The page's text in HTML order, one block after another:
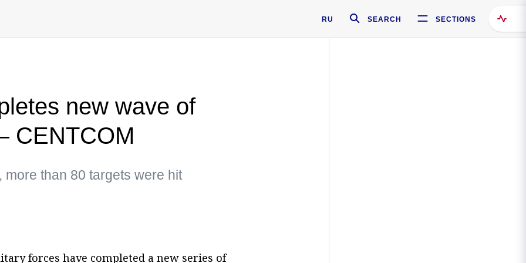
RU SEARCH SECTIONS
new wave of
CENTCOM
more than 80 targets were hit
forces have completed a new series of